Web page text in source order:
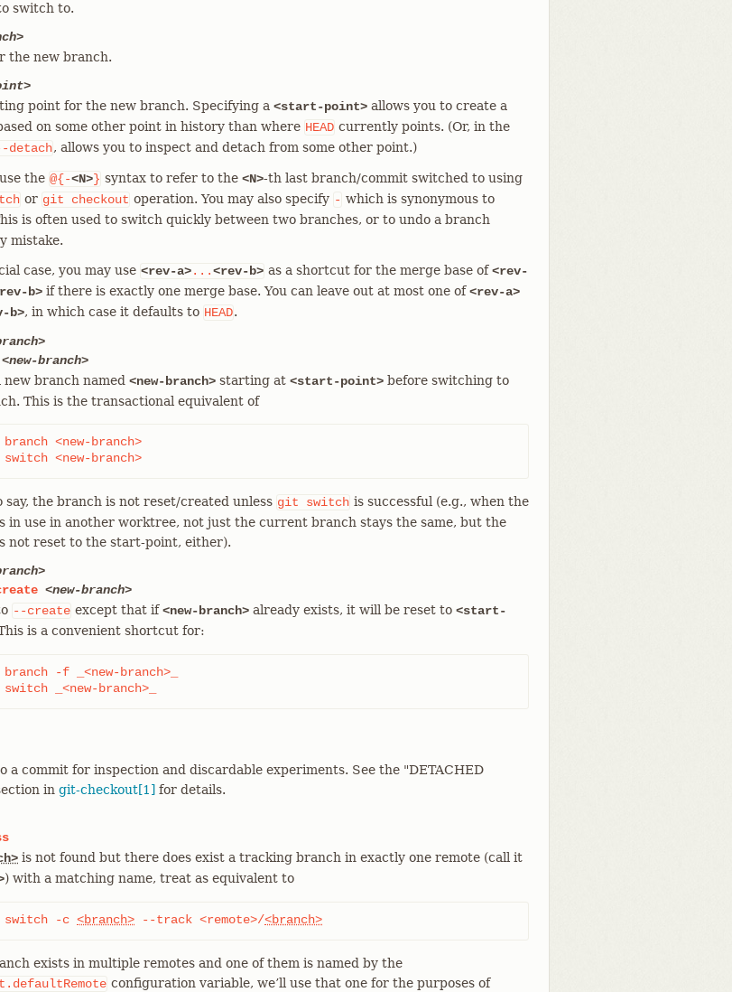
switch to.
the new branch.
point for the new branch. Specifying a <start-point> allows you to create a
on some other point in history than where HEAD currently points. (Or, in the
detach, allows you to inspect and detach from some other point.)
the @{-<N>} syntax to refer to the <N>-th last branch/commit switched to using
or git checkout operation. You may also specify - which is synonymous to
is often used to switch quickly between two branches, or to undo a branch
mistake.
case, you may use <rev-a>...<rev-b> as a shortcut for the merge base of<rev-
b> if there is exactly one merge base. You can leave out at most one of<rev-a>
b>, in which case it defaults to HEAD.
<new-branch>
new branch named <new-branch> starting at <start-point> before switching to
This is the transactional equivalent of
<new-branch>
<new-branch>
say, the branch is not reset/created unless git switch is successful (e.g., when the
in use in another worktree, not just the current branch stays the same, but the
not reset to the start-point, either).
<new-branch>
--create except that if<new-branch> already exists, it will be reset to <start-
is a convenient shortcut for:
-f _<new-branch>_
_<new-branch>_
a commit for inspection and discardable experiments. See the "DETACHED
in git-checkout[1] for details.
is not found but there does exist a tracking branch in exactly one remote (call it
) with a matching name, treat as equivalent to
-c <branch> --track <remote>/<branch>
exists in multiple remotes and one of them is named by the
configuration variable, we’ll use that one for the purposes of